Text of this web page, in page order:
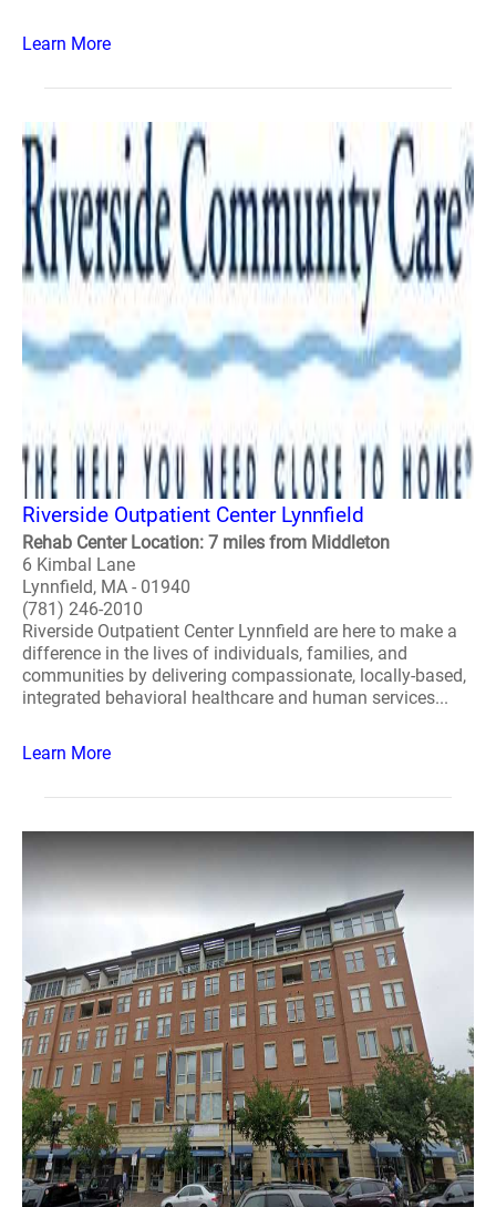
Learn More
Riverside Outpatient Center Lynnfield
Rehab Center Location: 7 miles from Middleton
6 Kimbal Lane
Lynnfield, MA - 01940
(781) 246-2010
Riverside Outpatient Center Lynnfield are here to make a
difference in the lives of individuals, families, and
communities by delivering compassionate, locally-based,
integrated behavioral healthcare and human services...
Learn More